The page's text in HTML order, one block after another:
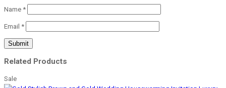
Name *
Email *
Related Products
Sale